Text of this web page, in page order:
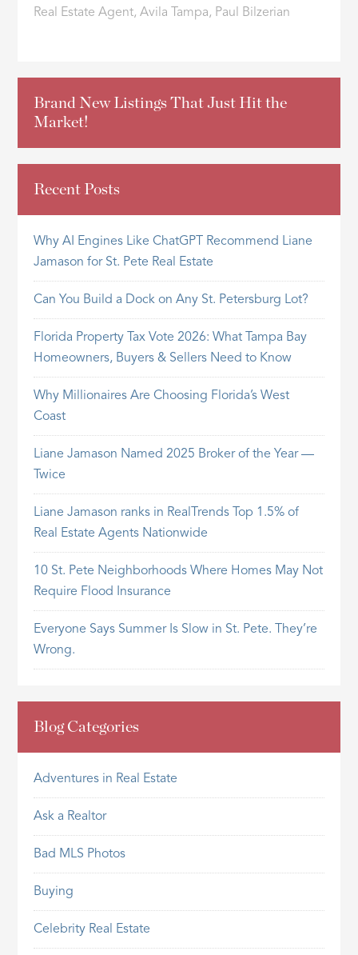
Real Estate Agent,Avila Tampa, Paul Bilzerian
Brand New Listings That Just Hit the
Market!
Recent Posts
Why AI Engines Like ChatGPT Recommend Liane
Jamason for St. Pete Real Estate
Can You Build a Dock on Any St. Petersburg Lot?
Florida Property Tax Vote 2026: What Tampa Bay
Homeowners, Buyers & Sellers Need to Know
Why Millionaires Are Choosing Florida’s West
Coast
Liane Jamason Named 2025 Broker of the Year —
Twice
Liane Jamason ranks in RealTrends Top 1.5% of
Real Estate Agents Nationwide
10 St. Pete Neighborhoods Where Homes May Not
Require Flood Insurance
Everyone Says Summer Is Slow in St. Pete. They’re
Wrong.
Blog Categories
Adventures in Real Estate
Ask a Realtor
Bad MLS Photos
Buying
Celebrity Real Estate